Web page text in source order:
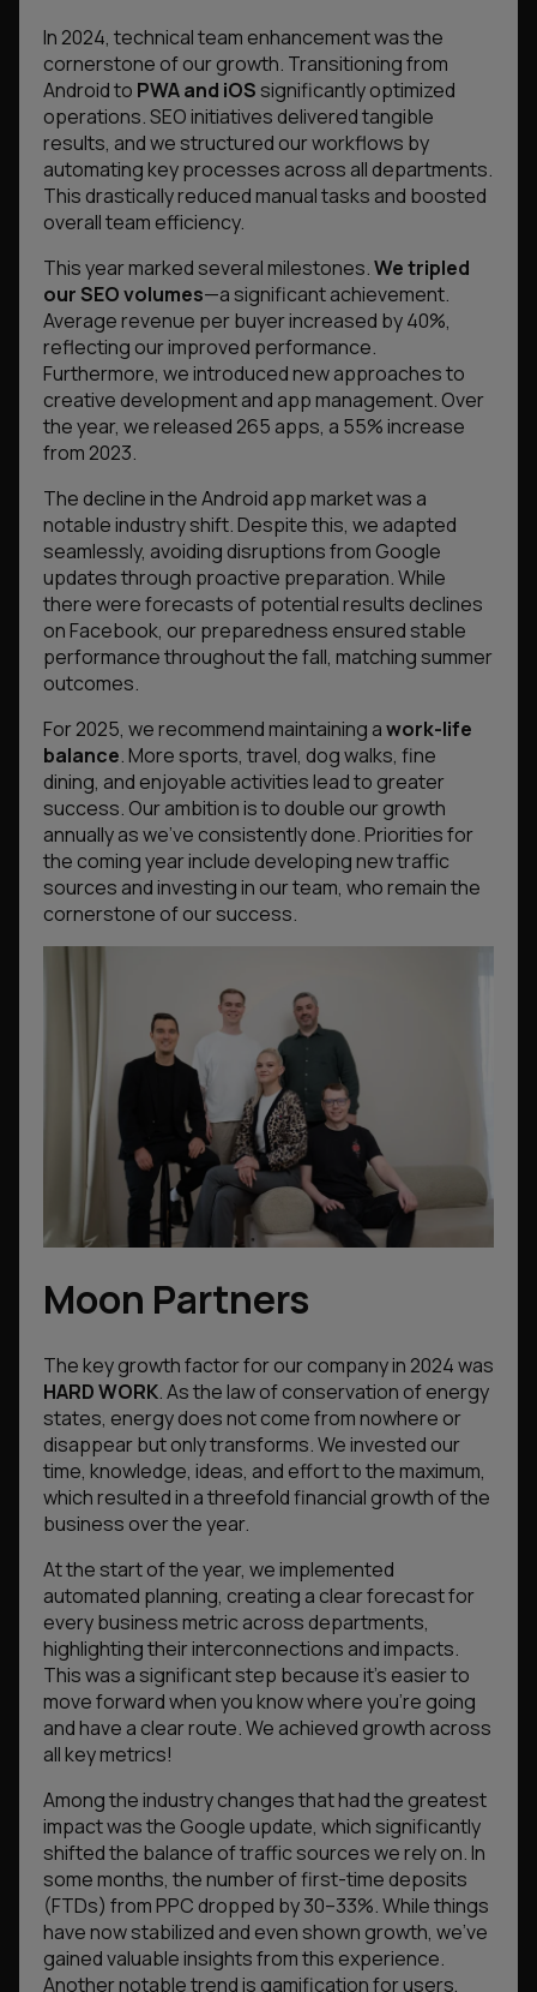
In 2024, technical team enhancement was the
cornerstone of our growth. Transitioning from
Android to PWA and iOSsignificantly optimized
operations. SEO initiatives delivered tangible
results, and we structured our workflows by
automating key processes across all departments.
This drastically reduced manual tasks and boosted
overall team efficiency.
This year marked several milestones.We tripled
our SEO volumes—a significant achievement.
Average revenue per buyer increased by 40%,
reflecting our improved performance.
Furthermore, we introduced new approaches to
creative development and app management. Over
the year, we released 265 apps, a 55% increase
from 2023.
The decline in the Android app market was a
notable industry shift. Despite this, we adapted
seamlessly, avoiding disruptions from Google
updates through proactive preparation. While
there were forecasts of potential results declines
on Facebook, our preparedness ensured stable
performance throughout the fall, matching summer
outcomes.
For 2025, we recommend maintaining awork-life
balance. More sports, travel, dog walks, fine
dining, and enjoyable activities lead to greater
success. Our ambition is to double our growth
annually as we’ve consistently done. Priorities for
the coming year include developing new traffic
sources and investing in our team, who remain the
cornerstone of our success.
Moon Partners
The key growth factor for our company in 2024 was
HARD WORK. As the law of conservation of energy
states, energy does not come from nowhere or
disappear but only transforms. We invested our
time, knowledge, ideas, and effort to the maximum,
which resulted in a threefold financial growth of the
business over the year.
At the start of the year, we implemented
automated planning, creating a clear forecast for
every business metric across departments,
highlighting their interconnections and impacts.
This was a significant step because it’s easier to
move forward when you know where you’re going
and have a clear route. We achieved growth across
all key metrics!
Among the industry changes that had the greatest
impact was the Google update, which significantly
shifted the balance of traffic sources we rely on. In
some months, the number of first-time deposits
(FTDs) from PPC dropped by 30–33%. While things
have now stabilized and even shown growth, we’ve
gained valuable insights from this experience.
Another notable trend is gamification for users,